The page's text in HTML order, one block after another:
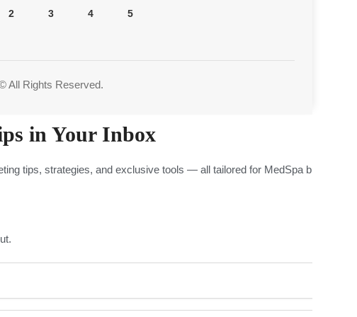
2 3 4 5
All Rights Reserved.
in Your Inbox
tips, strategies, and exclusive tools — all tailored for MedSpa businesses.